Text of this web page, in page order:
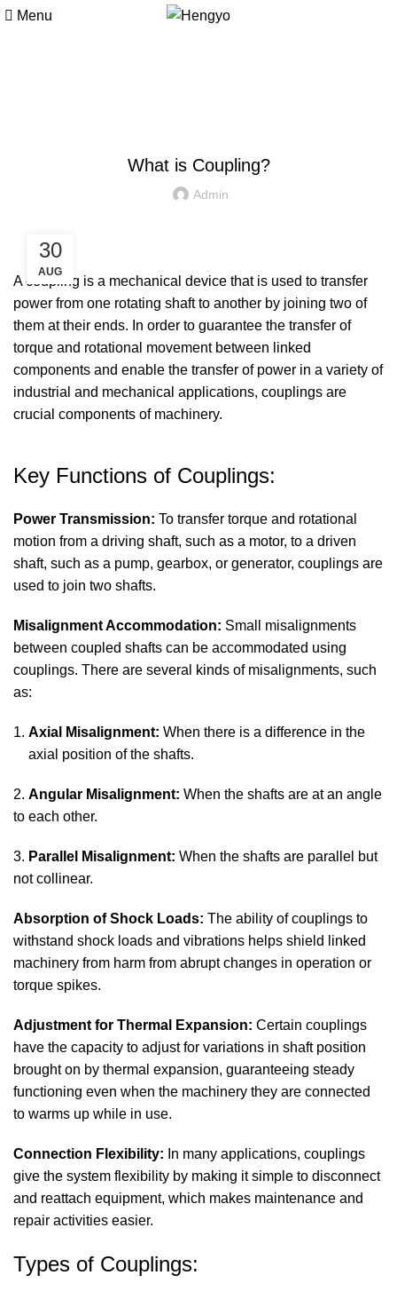
Menu
What is Coupling?
Admin
30
AUG
Acoupling is a mechanical device that is used to transfer
power from one rotating shaft to another by joining two of
them at their ends. In order to guarantee the transfer of
torque and rotational movement between linked
components and enable the transfer of power in a variety of
industrial and mechanical applications, couplings are
crucial components of machinery.
Key Functions of Couplings:
Power Transmission: To transfer torque and rotational
motion from a driving shaft, such as a motor, to a driven
shaft, such as a pump, gearbox, or generator, couplings are
used to join two shafts.
Misalignment Accommodation: Small misalignments
between coupled shafts can be accommodated using
couplings. There are several kinds of misalignments, such
as:
Axial Misalignment: When there is a difference in the
axial position of the shafts.
2. Angular Misalignment: When the shafts are at an angle
to each other.
3. Parallel Misalignment: When the shafts are parallel but
not collinear.
Absorption of Shock Loads: The ability of couplings to
withstand shock loads and vibrations helps shield linked
machinery from harm from abrupt changes in operation or
torque spikes.
Adjustment for Thermal Expansion: Certain couplings
have the capacity to adjust for variations in shaft position
brought on by thermal expansion, guaranteeing steady
functioning even when the machinery they are connected
to warms up while in use.
Connection Flexibility: In many applications, couplings
give the system flexibility by making it simple to disconnect
and reattach equipment, which makes maintenance and
repair activities easier.
Types of Couplings: